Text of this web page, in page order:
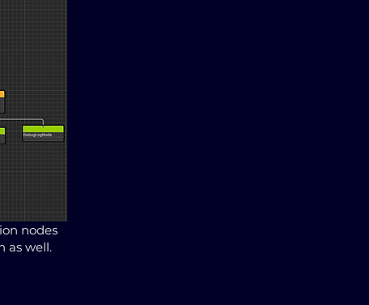
nodes
as well.